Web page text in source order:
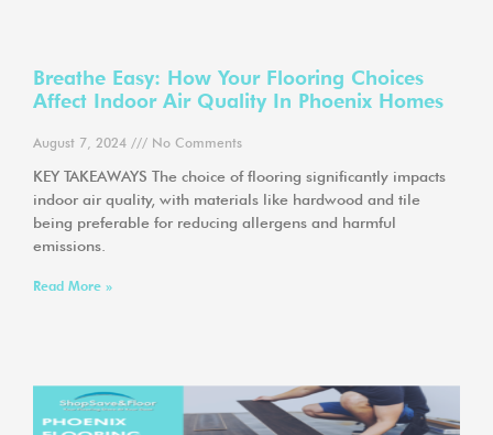
Breathe Easy: How Your Flooring Choices
Affect Indoor Air Quality In Phoenix Homes
August 7, 2024 No Comments
KEY TAKEAWAYS The choice of flooring significantly impacts
indoor air quality, with materials like hardwood and tile
being preferable for reducing allergens and harmful
emissions.
Read More »